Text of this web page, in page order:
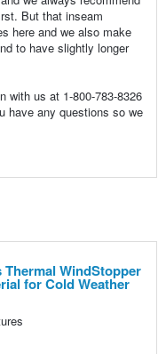
But that inseam
here and we also make
to have slightly longer
with us at 1-800-783-8326
have any questions so we
Thermal WindStopper
for Cold Weather